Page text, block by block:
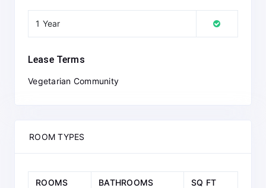
1 Year
Lease Terms
Vegetarian Community
ROOM TYPES
ROOMS BATHROOMS SQ FT